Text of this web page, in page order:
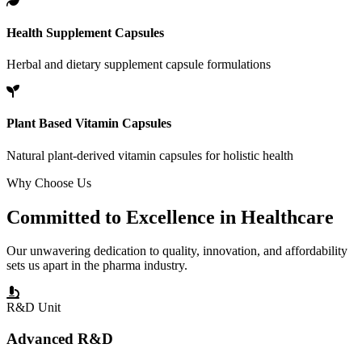
Health Supplement Capsules
Herbal and dietary supplement capsule formulations
Plant Based Vitamin Capsules
Natural plant-derived vitamin capsules for holistic health
Why Choose Us
Committed to Excellence in Healthcare
Our unwavering dedication to quality, innovation, and affordability
sets us apart in the pharma industry.
R&D Unit
Advanced R&D